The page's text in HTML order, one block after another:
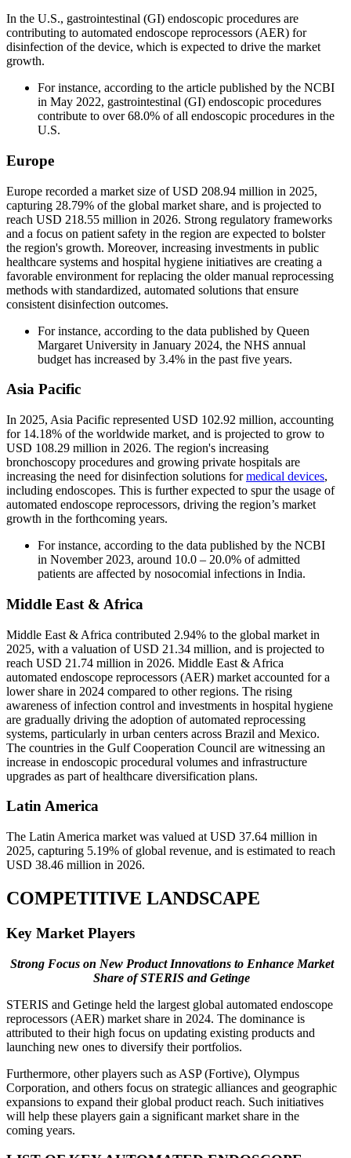
In the U.S., gastrointestinal (GI) endoscopic procedures are
contributing to automated endoscope reprocessors (AER) for
disinfection of the device, which is expected to drive the market
growth.
For instance, according to the article published by the NCBI
in May 2022, gastrointestinal (GI) endoscopic procedures
contribute to over 68.0% of all endoscopic procedures in the
U.S.
Europe
Europe recorded a market size of USD 208.94 million in 2025,
capturing 28.79% of the global market share, and is projected to
reach USD 218.55 million in 2026. Strong regulatory frameworks
and a focus on patient safety in the region are expected to bolster
the region's growth. Moreover, increasing investments in public
healthcare systems and hospital hygiene initiatives are creating a
favorable environment for replacing the older manual reprocessing
methods with standardized, automated solutions that ensure
consistent disinfection outcomes.
For instance, according to the data published by Queen
Margaret University in January 2024, the NHS annual
budget has increased by 3.4% in the past five years.
Asia Pacific
In 2025, Asia Pacific represented USD 102.92 million, accounting
for 14.18% of the worldwide market, and is projected to grow to
USD 108.29 million in 2026. The region's increasing
bronchoscopy procedures and growing private hospitals are
increasing the need for disinfection solutions formedical devices,
including endoscopes. This is further expected to spur the usage of
automated endoscope reprocessors, driving the region’s market
growth in the forthcoming years.
For instance, according to the data published by the NCBI
in November 2023, around 10.0 – 20.0% of admitted
patients are affected by nosocomial infections in India.
Middle East & Africa
Middle East & Africa contributed 2.94% to the global market in
2025, with a valuation of USD 21.34 million, and is projected to
reach USD 21.74 million in 2026. Middle East & Africa
automated endoscope reprocessors (AER) market accounted for a
lower share in 2024 compared to other regions. The rising
awareness of infection control and investments in hospital hygiene
are gradually driving the adoption of automated reprocessing
systems, particularly in urban centers across Brazil and Mexico.
The countries in the Gulf Cooperation Council are witnessing an
increase in endoscopic procedural volumes and infrastructure
upgrades as part of healthcare diversification plans.
Latin America
The Latin America market was valued at USD 37.64 million in
2025, capturing 5.19% of global revenue, and is estimated to reach
USD 38.46 million in 2026.
COMPETITIVE LANDSCAPE
Key Market Players
Strong Focus on New Product Innovations to Enhance Market
Share of STERIS and Getinge
STERIS and Getinge held the largest global automated endoscope
reprocessors (AER) market share in 2024. The dominance is
attributed to their high focus on updating existing products and
launching new ones to diversify their portfolios.
Furthermore, other players such as ASP (Fortive), Olympus
Corporation, and others focus on strategic alliances and geographic
expansions to expand their global product reach. Such initiatives
will help these players gain a significant market share in the
coming years.